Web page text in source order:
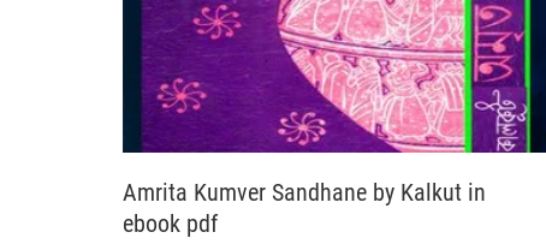
Amrita Kumver Sandhane by Kalkut in
ebook pdf